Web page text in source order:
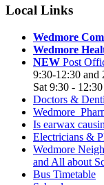
Local Links
Wedmore
Wedmore
NEW Post
9:30-12:30 and
Sat 9:30 - 12:30
Doctors &
Wedmore
Is earwax
Electricians &
Wedmore
and All about
Bus Timetable